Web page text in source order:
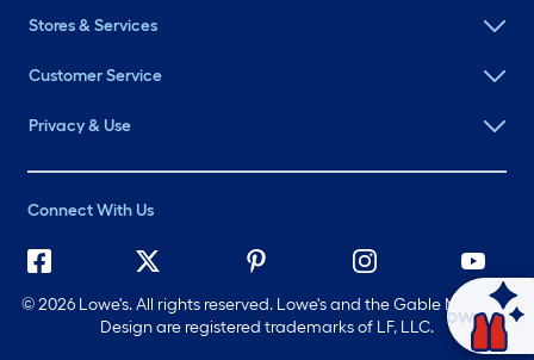
Stores & Services
Customer Service
Privacy & Use
Connect With Us
©2026 Lowe's. All rights reserved. Lowe's and the Gable Mansard
Design are registered trademarks of LF, LLC.
Ask Mylow